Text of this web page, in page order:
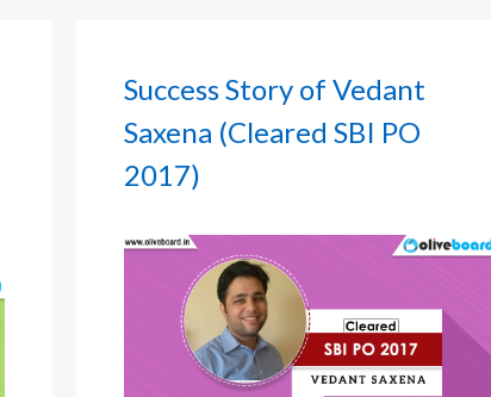
Success Story of Vedant
Saxena (Cleared SBI PO
2017)